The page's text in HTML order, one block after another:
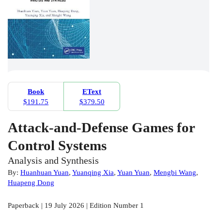
Book
$191.75
EText
$379.50
Attack-and-Defense Games for
Control Systems
Analysis and Synthesis
By: Huanhuan Yuan, Yuanqing Xia, Yuan Yuan, Mengbi Wang,
Huapeng Dong
Paperback | 19 July 2026 | Edition Number 1